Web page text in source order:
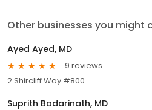
Other businesses you might
Ayed Ayed, MD
9 reviews
2 Shircliff Way #800
Suprith Badarinath, MD